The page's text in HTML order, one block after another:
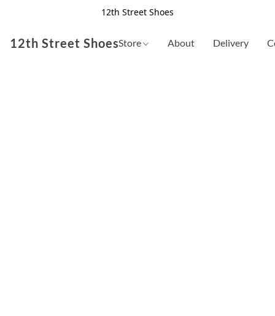
12th Street Shoes
12th Street ShoesStore About Delivery